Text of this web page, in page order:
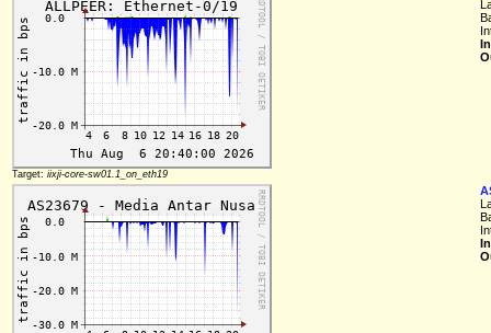
Target: iixji-core-sw01.1_on_eth19